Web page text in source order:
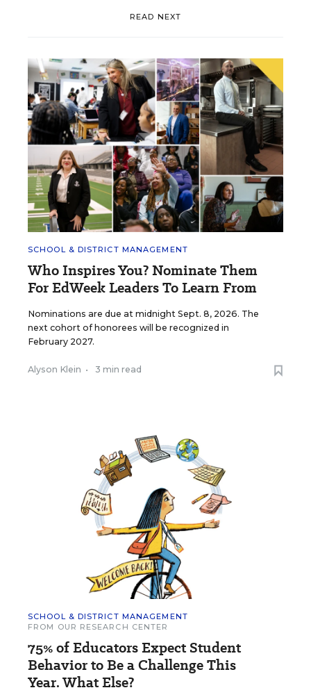
READ NEXT
SCHOOL & DISTRICT MANAGEMENT
Who Inspires You? Nominate Them
For EdWeek Leaders To Learn From
Nominations are due at midnight Sept. 8, 2026. The
next cohort of honorees will be recognized in
February 2027.
Alyson Klein • 3 min read
SCHOOL & DISTRICT MANAGEMENT
FROM OUR RESEARCH CENTER
75% of Educators Expect Student
Behavior to Be a Challenge This
Year. What Else?